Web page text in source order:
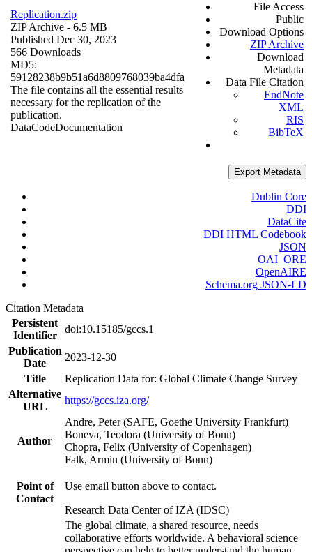
Replication.zip
ZIP Archive - 6.5 MB
Published Dec 30, 2023
566 Downloads
MD5:
59128238b9b51a6d8809768039ba4dfa
The file contains all the essential results
necessary for the replication of the
publication.
DataCodeDocumentation
File Access
Public
Download Options
ZIP Archive
Download
Metadata
Data File Citation
EndNote
XML
RIS
BibTeX
Export Metadata
Dublin Core
DDI
DataCite
DDI HTML Codebook
JSON
OAI_ORE
OpenAIRE
Schema.org JSON-LD
Citation Metadata
Persistent
Identifier
doi:10.15185/gccs.1
Publication
Date
2023-12-30
Title
Replication Data for: Global Climate Change Survey
Alternative
URL
https://gccs.iza.org/
Author
Andre, Peter (SAFE, Goethe University Frankfurt)
Boneva, Teodora (University of Bonn)
Chopra, Felix (University of Copenhagen)
Falk, Armin (University of Bonn)
Point of
Contact
Use email button above to contact.
Research Data Center of IZA (IDSC)
The global climate, a shared resource, needs
collaborative efforts worldwide. A behavioral science